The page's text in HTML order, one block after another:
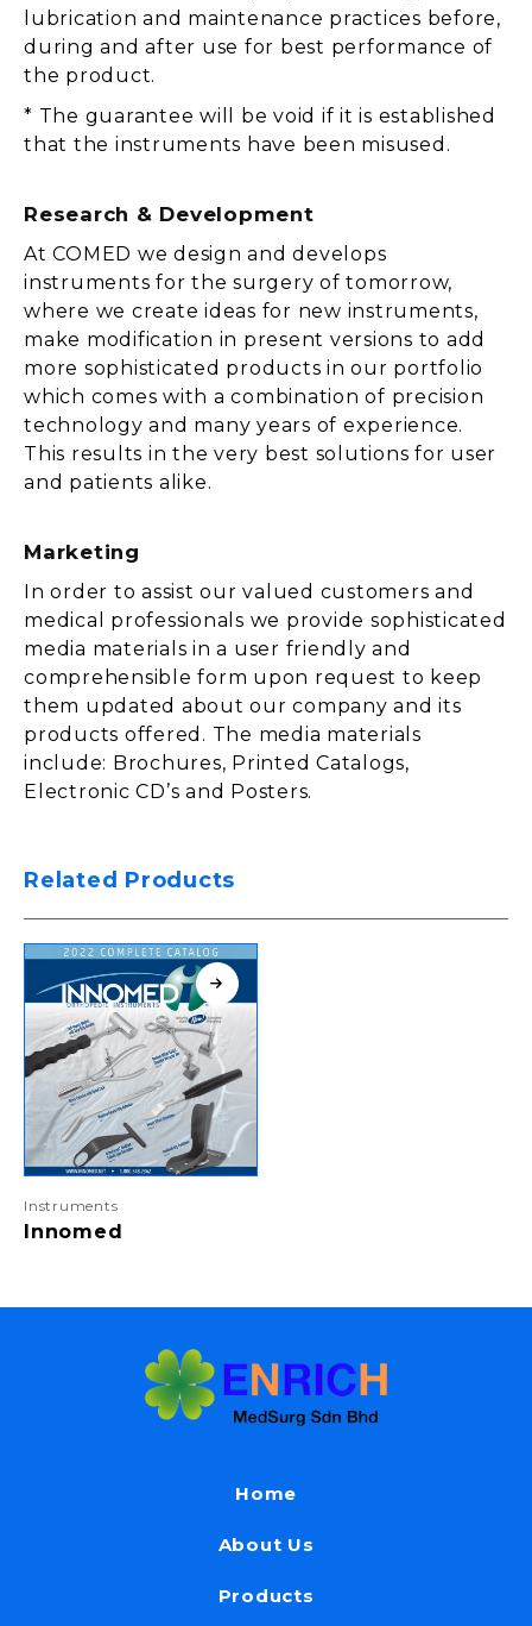
lubrication and maintenance practices before,
during and after use for best performance of
the product.
* The guarantee will be void if it is established
that the instruments have been misused.
Research & Development
At COMED we design and develops
instruments for the surgery of tomorrow,
where we create ideas for new instruments,
make modification in present versions to add
more sophisticated products in our portfolio
which comes with a combination of precision
technology and many years of experience.
This results in the very best solutions for user
and patients alike.
Marketing
In order to assist our valued customers and
medical professionals we provide sophisticated
media materials in a user friendly and
comprehensible form upon request to keep
them updated about our company and its
products offered. The media materials
include: Brochures, Printed Catalogs,
Electronic CD’s and Posters.
Related Products
Instruments
Innomed
Home
About Us
Products